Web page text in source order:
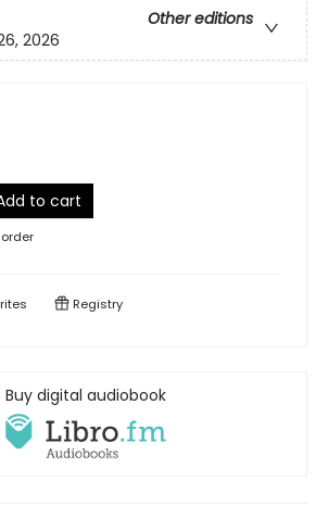
Other editions
2026
to cart
Registry
Buy digital audiobook